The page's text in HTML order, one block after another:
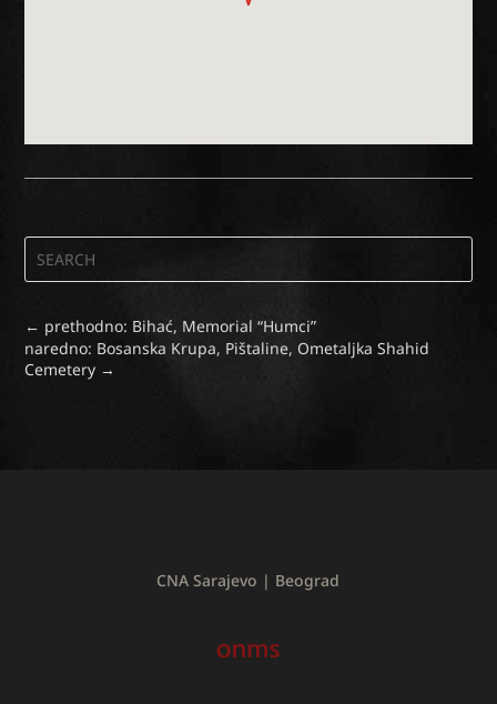
← prethodno: Bihać, Memorial “Humci”
naredno: Bosanska Krupa, Pištaline, Ometaljka Shahid
Cemetery →
CNA Sarajevo | Beograd